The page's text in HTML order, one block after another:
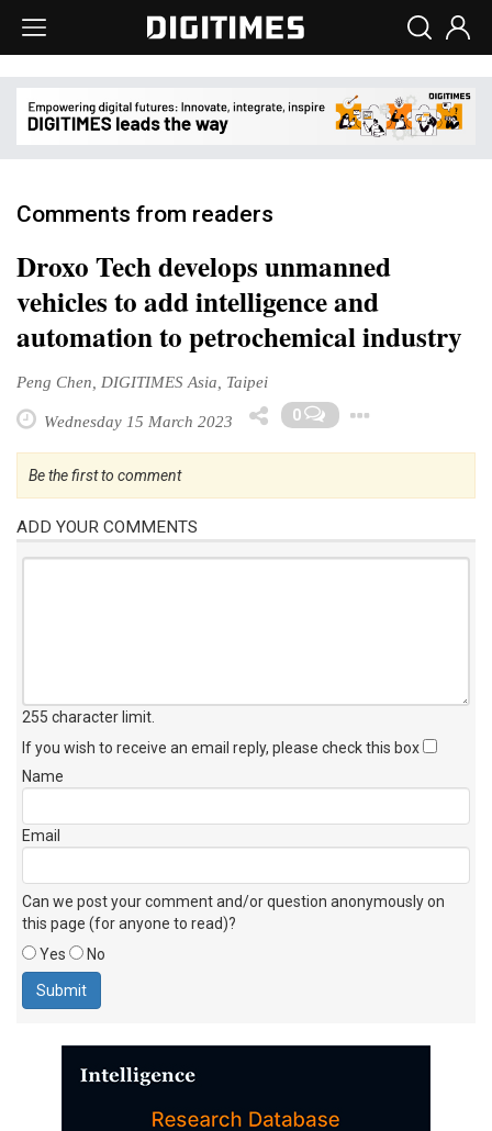
Comments from readers
Droxo Tech develops unmanned
vehicles to add intelligence and
automation to petrochemical industry
Peng Chen, DIGITIMES Asia, Taipei
Wednesday 15 March 2023 0
Be the first to comment
ADD YOUR COMMENTS
255 character limit
If you wish to receive an email reply, please check this box
Name
Email
Can we post your comment and/or question anonymously on
this page (for anyone to read)?
Yes
No